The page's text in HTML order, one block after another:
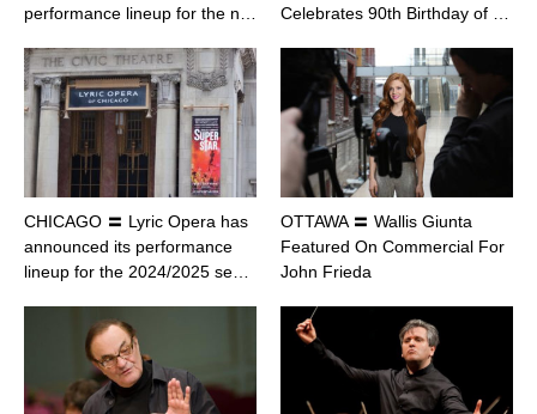
performance lineup for the n…
Celebrates 90th Birthday of …
CHICAGO 〓 Lyric Opera has
announced its performance
lineup for the 2024/2025 se…
OTTAWA 〓 Wallis Giunta
Featured On Commercial For
John Frieda